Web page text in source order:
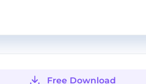
Free Download